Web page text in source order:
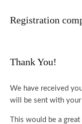
Registration
Thank You!
We have received
will be sent with your
This would be a